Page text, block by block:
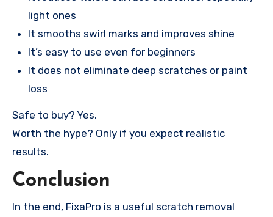
light ones
It smooths swirl marks and improves shine
It’s easy to use even for beginners
It does not eliminate deep scratches or paint
loss
Safe to buy? Yes.
Worth the hype? Only if you expect realistic
results.
Conclusion
In the end, FixaPro is a useful scratch removal